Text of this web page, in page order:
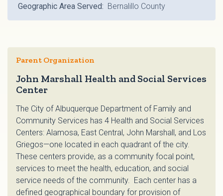
Geographic Area Served: Bernalillo County
Parent Organization
John Marshall Health and Social Services
Center
The City of Albuquerque Department of Family and
Community Services has 4 Health and Social Services
Centers: Alamosa, East Central, John Marshall, and Los
Griegos—one located in each quadrant of the city.
These centers provide, as a community focal point,
services to meet the health, education, and social
service needs of the community. Each center has a
defined geographical boundary for provision of